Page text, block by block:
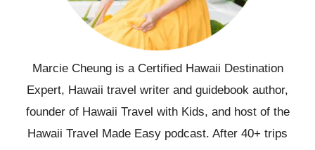
Marcie Cheung is a Certified Hawaii Destination
Expert, Hawaii travel writer and guidebook author,
founder of Hawaii Travel with Kids, and host of the
Hawaii Travel Made Easy podcast. After 40+ trips